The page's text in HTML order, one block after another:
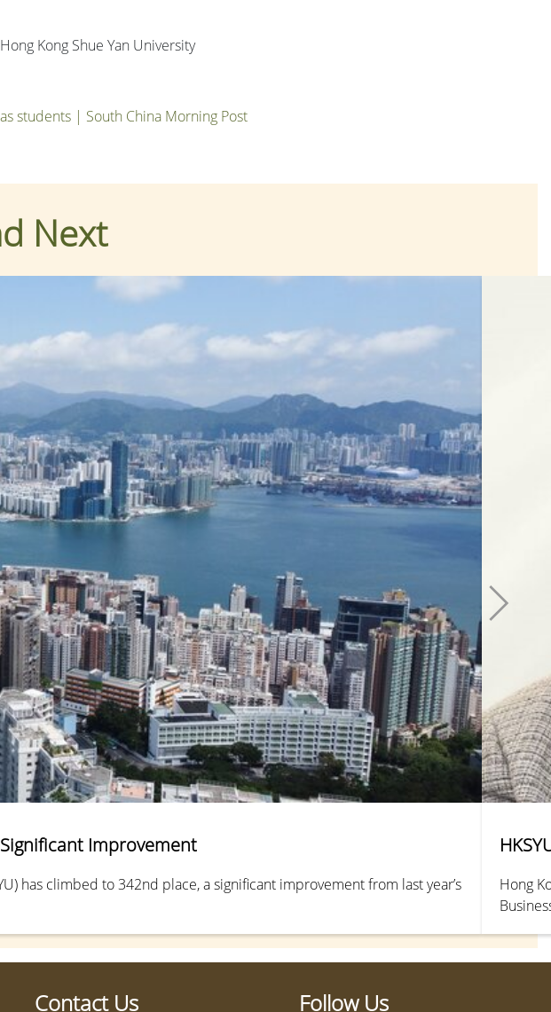
Kong Shue Yan University
students | South China Morning Post
Next
Improvement
has climbed to 342nd place, a significant improvement from last year’s
Hong
Contact Us Follow Us